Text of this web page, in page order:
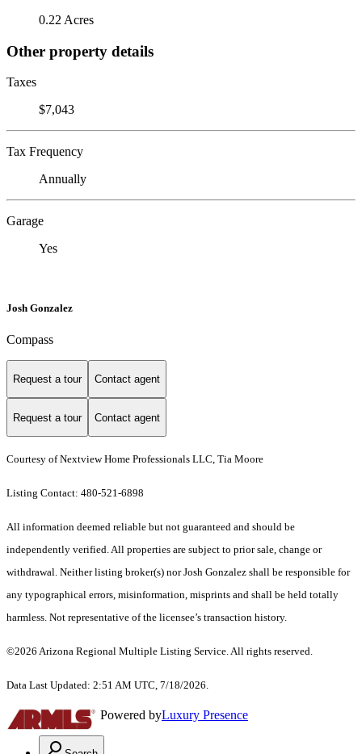
0.22 Acres
Other property details
Taxes
$7,043
Tax Frequency
Annually
Garage
Yes
Josh Gonzalez
Compass
Request a tour Contact agent
Request a tour Contact agent
Courtesy of Nextview Home Professionals LLC, Tia Moore
Listing Contact: 480-521-6898
All information deemed reliable but not guaranteed and should be
independently verified. All properties are subject to prior sale, change or
withdrawal. Neither listing broker(s) nor Josh Gonzalez shall be responsible for
any typographical errors, misinformation, misprints and shall be held totally
harmless. Not representative of the licensee’s transaction history.
©2026 Arizona Regional Multiple Listing Service. All rights reserved.
Data Last Updated: 2:51 AM UTC, 7/18/2026.
Powered byLuxury Presence